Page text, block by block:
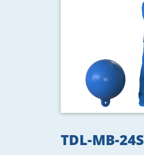
TDL-MB-24S